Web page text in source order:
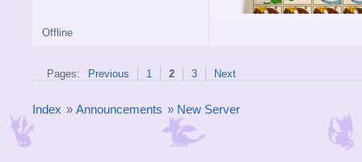
Offline
Pages: Previous 1 2 3 Next
Index » Announcements » New Server